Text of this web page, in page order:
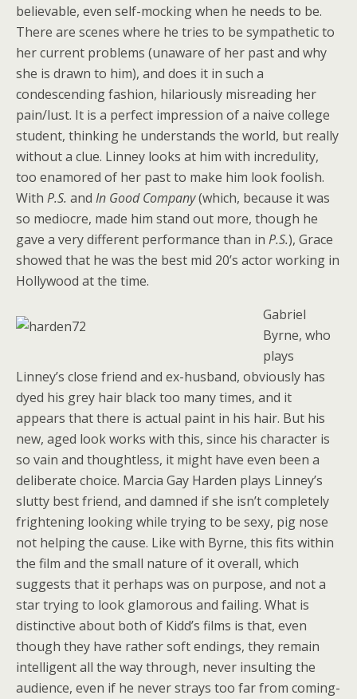
believable, even self-mocking when he needs to be.
There are scenes where he tries to be sympathetic to
her current problems (unaware of her past and why
she is drawn to him), and does it in such a
condescending fashion, hilariously misreading her
pain/lust. It is a perfect impression of a naive college
student, thinking he understands the world, but really
without a clue. Linney looks at him with incredulity,
too enamored of her past to make him look foolish.
With P.S. and In Good Company(which, because it was
so mediocre, made him stand out more, though he
gave a very different performance than in P.S.), Grace
showed that he was the best mid 20’s actor working in
Hollywood at the time.
Gabriel
Byrne, who
plays
Linney’s close friend and ex-husband, obviously has
dyed his grey hair black too many times, and it
appears that there is actual paint in his hair. But his
new, aged look works with this, since his character is
so vain and thoughtless, it might have even been a
deliberate choice. Marcia Gay Harden plays Linney’s
slutty best friend, and damned if she isn’t completely
frightening looking while trying to be sexy, pig nose
not helping the cause. Like with Byrne, this fits within
the film and the small nature of it overall, which
suggests that it perhaps was on purpose, and not a
star trying to look glamorous and failing. What is
distinctive about both of Kidd’s films is that, even
though they have rather soft endings, they remain
intelligent all the way through, never insulting the
audience, even if he never strays too far from coming-